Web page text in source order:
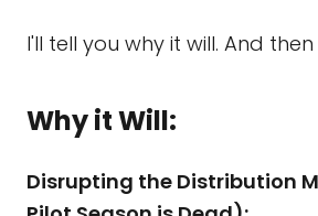
I'll tell you why it will. And
Why it Will:
Disrupting the Distribution